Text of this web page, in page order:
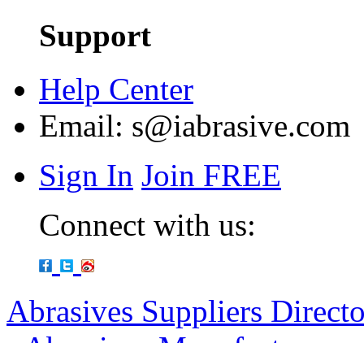
Support
Help Center
Email: s@iabrasive.com
Sign In Join FREE
Connect with us:
Abrasives Suppliers